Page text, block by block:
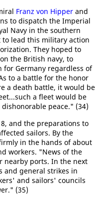
Franz von Hipper and
to dispatch the Imperial
Navy in the southern
to lead this military action
They hoped to
the British navy, to
Germany regardless of
to a battle for the honor
a death battle, it would be
a fleet would be
peace." (34)
and the preparations to
sailors. By the
in the hands of about
workers. "News of the
nearby ports. In the next
and general strikes in
and sailors' councils
(35)